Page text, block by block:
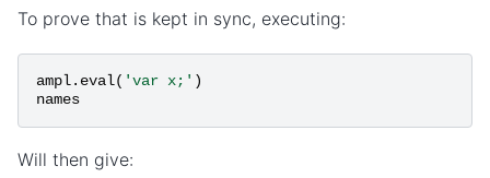
To prove that is kept in sync, executing:
ampl. eval( 'var x;' )
names
Will then give: